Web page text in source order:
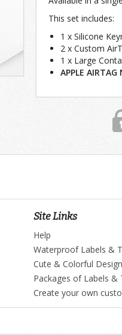
This set includes:
1 x Silicone
2 x Custom
1 x Large
APPLE
Site Links
Help
Waterproof Labels &
Cute & Colorful
Packages of Labels &
Create your own